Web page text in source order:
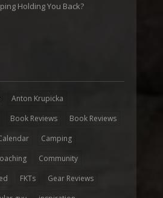
Holding You Back?
Anton Krupicka
Book Reviews
Book Reviews
Camping
Community
FKTs
Gear Reviews